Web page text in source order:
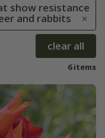
show resistance
and rabbits
clear all
6 items